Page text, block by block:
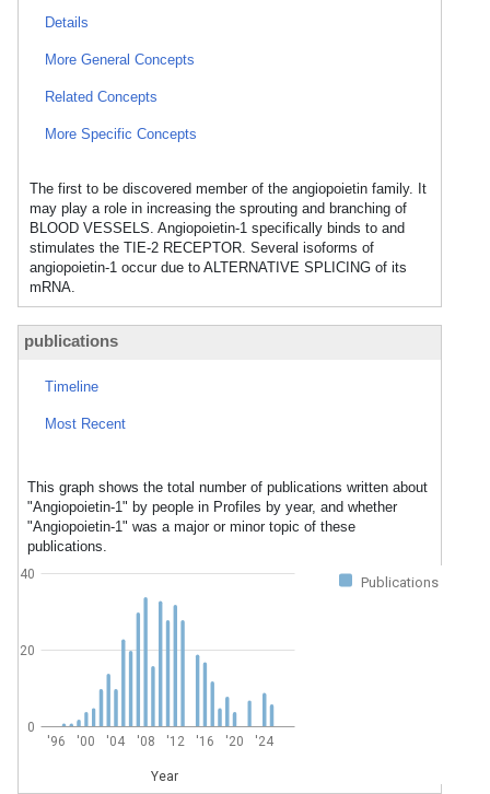
Details
More General Concepts
Related Concepts
More Specific Concepts
The first to be discovered member of the angiopoietin family. It
may play a role in increasing the sprouting and branching of
BLOOD VESSELS. Angiopoietin-1 specifically binds to and
stimulates the TIE-2 RECEPTOR. Several isoforms of
angiopoietin-1 occur due to ALTERNATIVE SPLICING of its
mRNA.
publications
Timeline
Most Recent
This graph shows the total number of publications written about
"Angiopoietin-1" by people in Profiles by year, and whether
"Angiopoietin-1" was a major or minor topic of these
publications.
Publications
'96 '00 '04 '08 '12 '16 '20 '24
Year
0
20
40